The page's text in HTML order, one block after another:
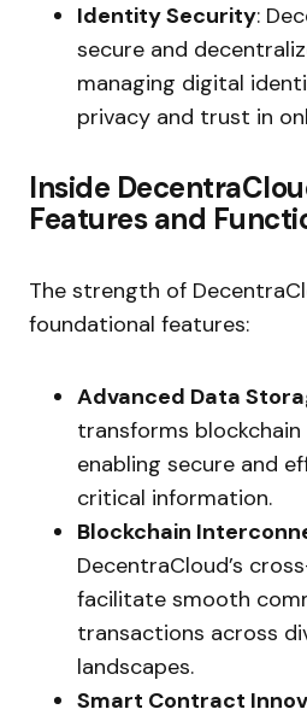
Identity Security:
secure and
managing digital
privacy and trust in
Inside
Features and
The strength of
foundational features:
Advanced Data
transforms
enabling secure and
critical information.
Blockchain
DecentraCloud’s
facilitate smooth
transactions across
landscapes.
Smart Contract